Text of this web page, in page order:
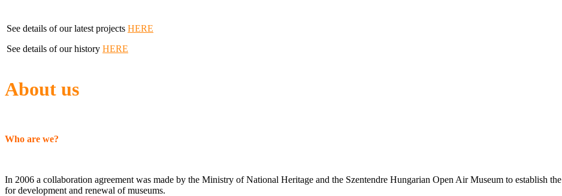
See details of our latest projects HERE
See details of our history HERE
About us
Who are we?
In 2006 a collaboration agreement was made by the Ministry of National Heritage and the Szentendre Hungarian Open Air Museum to establish the
for development and renewal of museums.